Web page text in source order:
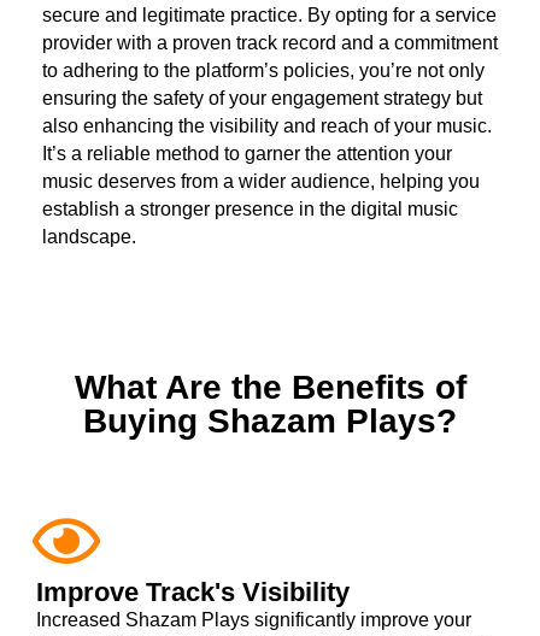
secure and legitimate practice. By opting for a service
provider with a proven track record and a commitment
to adhering to the platform’s policies, you’re not only
ensuring the safety of your engagement strategy but
also enhancing the visibility and reach of your music.
It’s a reliable method to garner the attention your
music deserves from a wider audience, helping you
establish a stronger presence in the digital music
landscape.
What Are the Benefits of
Buying Shazam Plays?
Improve Track's Visibility
Increased Shazam Plays significantly improve your